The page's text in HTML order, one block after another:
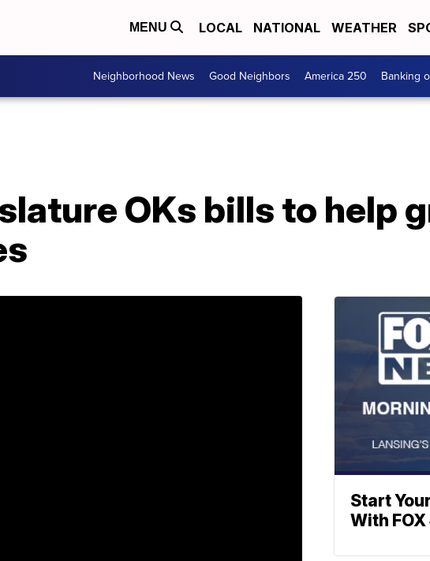
MENU LOCAL NATIONAL WEATHER
Neighborhood News Good Neighbors America 250 Banking
OKs bills to help
Start
With FOX